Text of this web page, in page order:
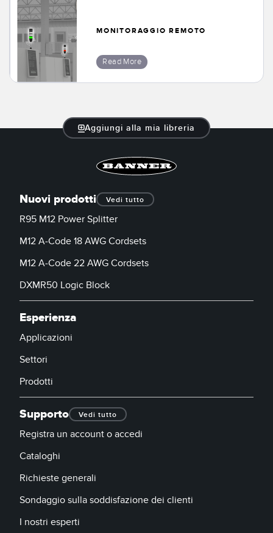
MONITORAGGIO REMOTO
Read More
Aggiungi alla mia libreria
Nuovi prodotti Vedi tutto
R95 M12 Power Splitter
M12 A-Code 18 AWG Cordsets
M12 A-Code 22 AWG Cordsets
DXMR50 Logic Block
Esperienza
Applicazioni
Settori
Prodotti
Supporto Vedi tutto
Registra un account o accedi
Cataloghi
Richieste generali
Sondaggio sulla soddisfazione dei clienti
I nostri esperti